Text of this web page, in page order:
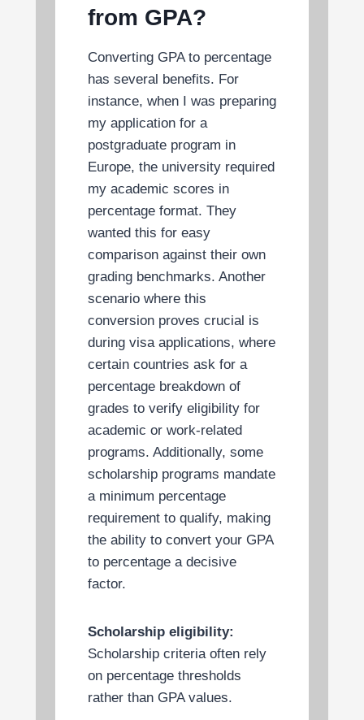
from GPA?
Converting GPA to percentage
has several benefits. For
instance, when I was preparing
my application for a
postgraduate program in
Europe, the university required
my academic scores in
percentage format. They
wanted this for easy
comparison against their own
grading benchmarks. Another
scenario where this
conversion proves crucial is
during visa applications, where
certain countries ask for a
percentage breakdown of
grades to verify eligibility for
academic or work-related
programs. Additionally, some
scholarship programs mandate
a minimum percentage
requirement to qualify, making
the ability to convert your GPA
to percentage a decisive
factor.
Scholarship eligibility:
Scholarship criteria often rely
on percentage thresholds
rather than GPA values.